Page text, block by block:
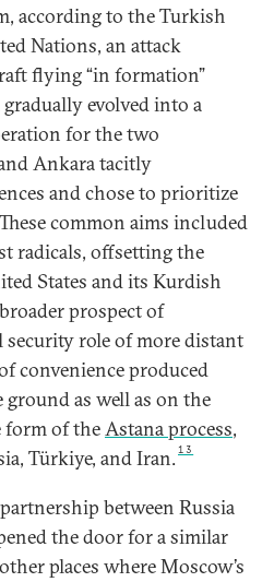
according to the Turkish
Nations, an attack
flying “in formation”
evolved into a
for the two
Ankara tacitly
and chose to prioritize
common aims included
radicals, offsetting the
States and its Kurdish
prospect of
role of more distant
convenience produced
as well as on the
of theAstana process,
Türkiye, and Iran.13
between Russia
the door for a similar
places where Moscow’s